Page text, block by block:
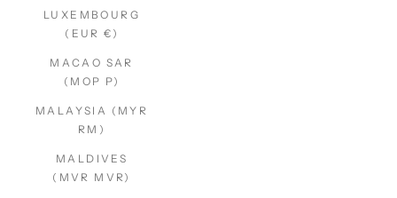
LUXEMBOURG
(EUR €)
MACAO SAR
(MOP P)
MALAYSIA (MYR
RM)
MALDIVES
(MVR MVR)